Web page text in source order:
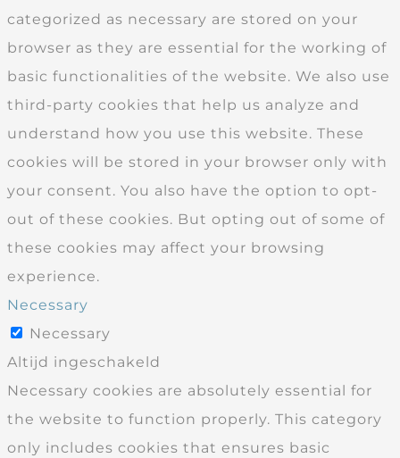
categorized as necessary are stored on your
browser as they are essential for the working of
basic functionalities of the website. We also use
third-party cookies that help us analyze and
understand how you use this website. These
cookies will be stored in your browser only with
your consent. You also have the option to opt-
out of these cookies. But opting out of some of
these cookies may affect your browsing
experience.
Necessary
Necessary
Altijd ingeschakeld
Necessary cookies are absolutely essential for
the website to function properly. This category
only includes cookies that ensures basic